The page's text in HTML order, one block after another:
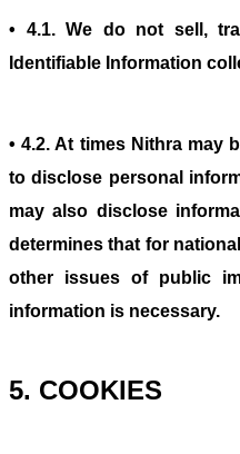
• 4.1. We do not sell,
Identifiable Information
• 4.2. At times Nithra may
to disclose personal
may also disclose
determines that for
other issues of public
information is necessary.
5. COOKIES